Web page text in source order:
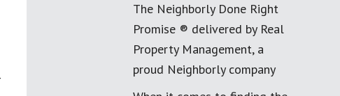
The Neighborly Done Right
Promise ® delivered by Real
Property Management, a
proud Neighborly company